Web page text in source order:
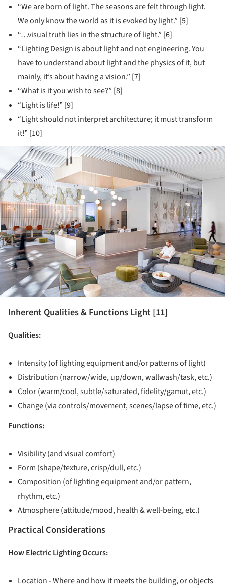
“We are born of light. The seasons are felt through light.
We only know the world as it is evoked by light.” [5]
“…visual truth lies in the structure of light.” [6]
“Lighting Design is about light and not engineering. You
have to understand about light and the physics of it, but
mainly, it’s about having a vision.” [7]
“What is it you wish to see?” [8]
“Light is life!” [9]
“Light should not interpret architecture; it must transform
it!” [10]
Inherent Qualities & Functions Light [11]
Qualities:
Intensity (of lighting equipment and/or patterns of light)
Distribution (narrow/wide, up/down, wallwash/task, etc.)
Color (warm/cool, subtle/saturated, fidelity/gamut, etc.)
Change (via controls/movement, scenes/lapse of time, etc.)
Functions:
Visibility (and visual comfort)
Form (shape/texture, crisp/dull, etc.)
Composition (of lighting equipment and/or pattern,
rhythm, etc.)
Atmosphere (attitude/mood, health & well-being, etc.)
Practical Considerations
How Electric Lighting Occurs:
Location - Where and how it meets the building, or objects